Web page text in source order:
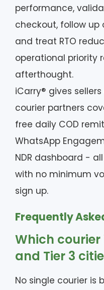
performance,
checkout, follow up
and treat RTO
operational priority
afterthought.
iCarry® gives
courier partners
free daily COD
WhatsApp
NDR dashboard -
with no minimum
sign up.
Frequently
Which courier
and Tier 3
No single courier is